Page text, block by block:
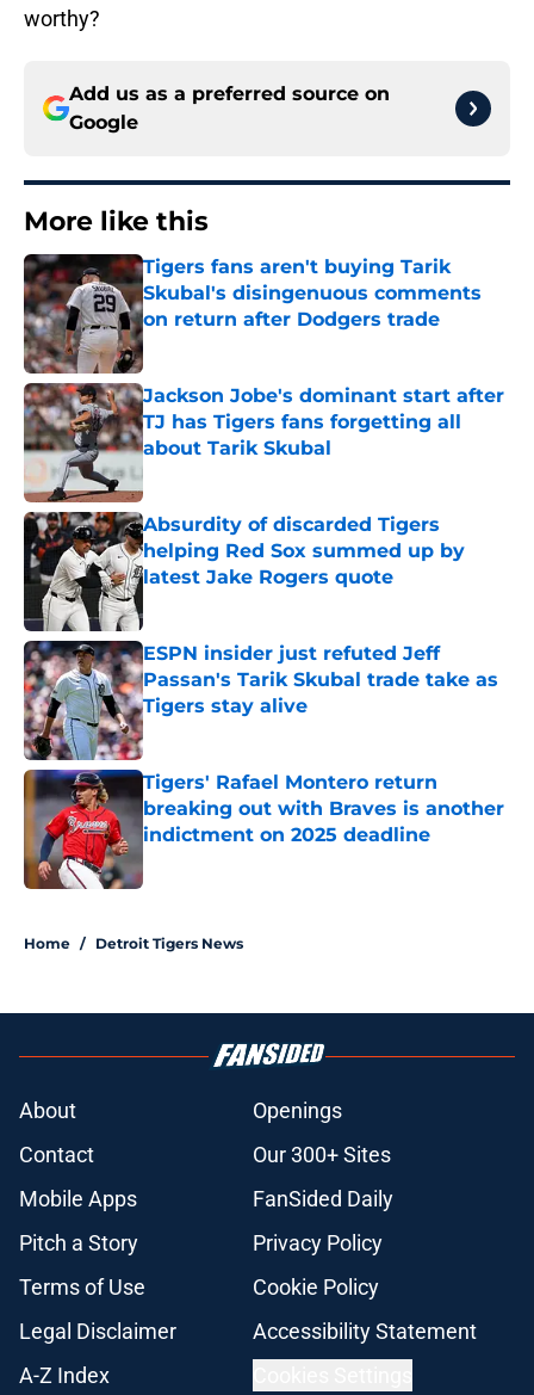
worthy?
Add us as a preferred source on
Google
More like this
Tigers fans aren't buying Tarik
Skubal's disingenuous comments
on return after Dodgers trade
Published by on Invalid Date
Jackson Jobe's dominant start after
TJ has Tigers fans forgetting all
about Tarik Skubal
Published by on Invalid Date
Absurdity of discarded Tigers
helping Red Sox summed up by
latest Jake Rogers quote
ESPN insider just refuted Jeff
Passan's Tarik Skubal trade take as
Tigers stay alive
Published by on Invalid Date
Tigers' Rafael Montero return
breaking out with Braves is another
indictment on 2025 deadline
Home / Detroit Tigers News
About
Openings
Contact
Our 300+ Sites
Mobile Apps
FanSided Daily
Pitch a Story
Privacy Policy
Terms of Use
Cookie Policy
Legal Disclaimer
Accessibility Statement
A-Z Index